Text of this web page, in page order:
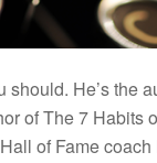
He’s the
of The 7 Habits
of Fame